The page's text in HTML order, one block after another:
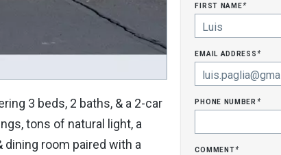
3 beds, 2 baths, & a 2-car
tons of natural light, a
room paired with a
first name*
email address*
phone number*
comment*